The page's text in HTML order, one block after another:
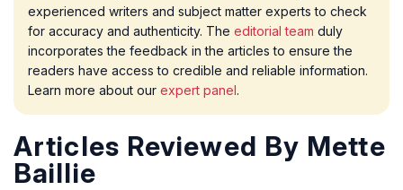
experienced writers and subject matter experts to check
for accuracy and authenticity. The editorial team duly
incorporates the feedback in the articles to ensure the
readers have access to credible and reliable information.
Learn more about our expert panel.
Articles Reviewed By Mette
Baillie